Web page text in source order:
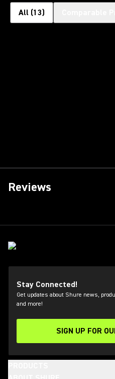
All (13)
Reviews
Stay Connected!
Get updates about Shure news,
and more!
SIGN UP FOR